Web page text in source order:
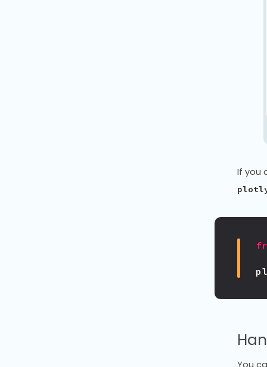
If you